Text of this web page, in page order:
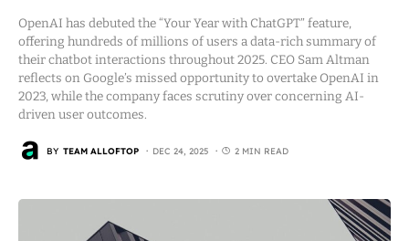
OpenAI has debuted the “Your Year with ChatGPT” feature,
offering hundreds of millions of users a data-rich summary of
their chatbot interactions throughout 2025. CEO Sam Altman
reflects on Google’s missed opportunity to overtake OpenAI in
2023, while the company faces scrutiny over concerning AI-
driven user outcomes.
BY TEAM ALLOFTOP DEC 24, 2025 2 MIN READ